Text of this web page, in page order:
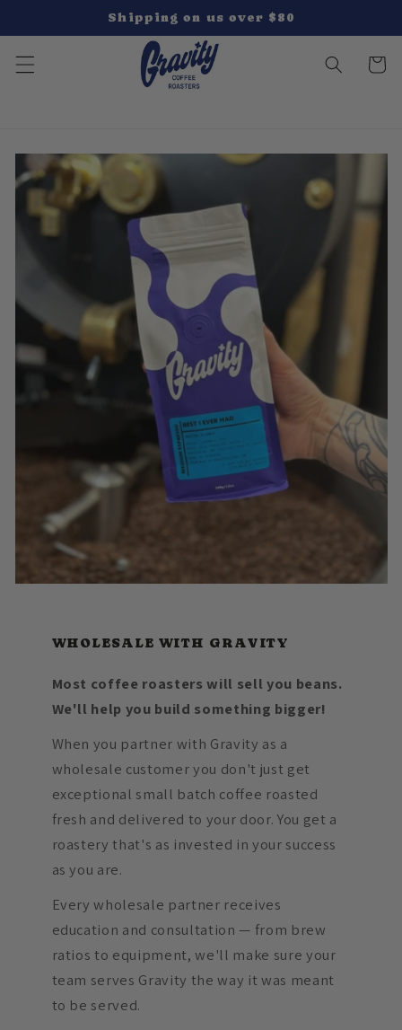
Shipping on us over $80
Cart
WHOLESALE WITH GRAVITY
Most coffee roasters will sell you beans.
We'll help you build something bigger!
When you partner with Gravity as a
wholesale customer you don't just get
exceptional small batch coffee roasted
fresh and delivered to your door. You get a
roastery that's as invested in your success
as you are.
Every wholesale partner receives
education and consultation — from brew
ratios to equipment, we'll make sure your
team serves Gravity the way it was meant
to be served.